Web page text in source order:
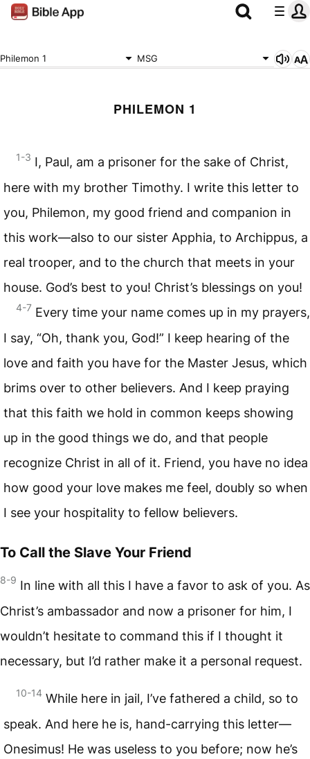
Philemon 1 MSG
PHILEMON 1
1-3 I, Paul, am a prisoner for the sake of Christ,
here with my brother Timothy. I write this letter to
you, Philemon, my good friend and companion in
this work—also to our sister Apphia, to Archippus, a
real trooper, and to the church that meets in your
house. God’s best to you! Christ’s blessings on you!
4-7 Every time your name comes up in my prayers,
I say, “Oh, thank you, God!” I keep hearing of the
love and faith you have for the Master Jesus, which
brims over to other believers. And I keep praying
that this faith we hold in common keeps showing
up in the good things we do, and that people
recognize Christ in all of it. Friend, you have no idea
how good your love makes me feel, doubly so when
I see your hospitality to fellow believers.
To Call the Slave Your Friend
8-9 In line with all this I have a favor to ask of you. As
Christ’s ambassador and now a prisoner for him, I
wouldn’t hesitate to command this if I thought it
necessary, but I’d rather make it a personal request.
10-14 While here in jail, I’ve fathered a child, so to
speak. And here he is, hand-carrying this letter—
Onesimus! He was useless to you before; now he’s